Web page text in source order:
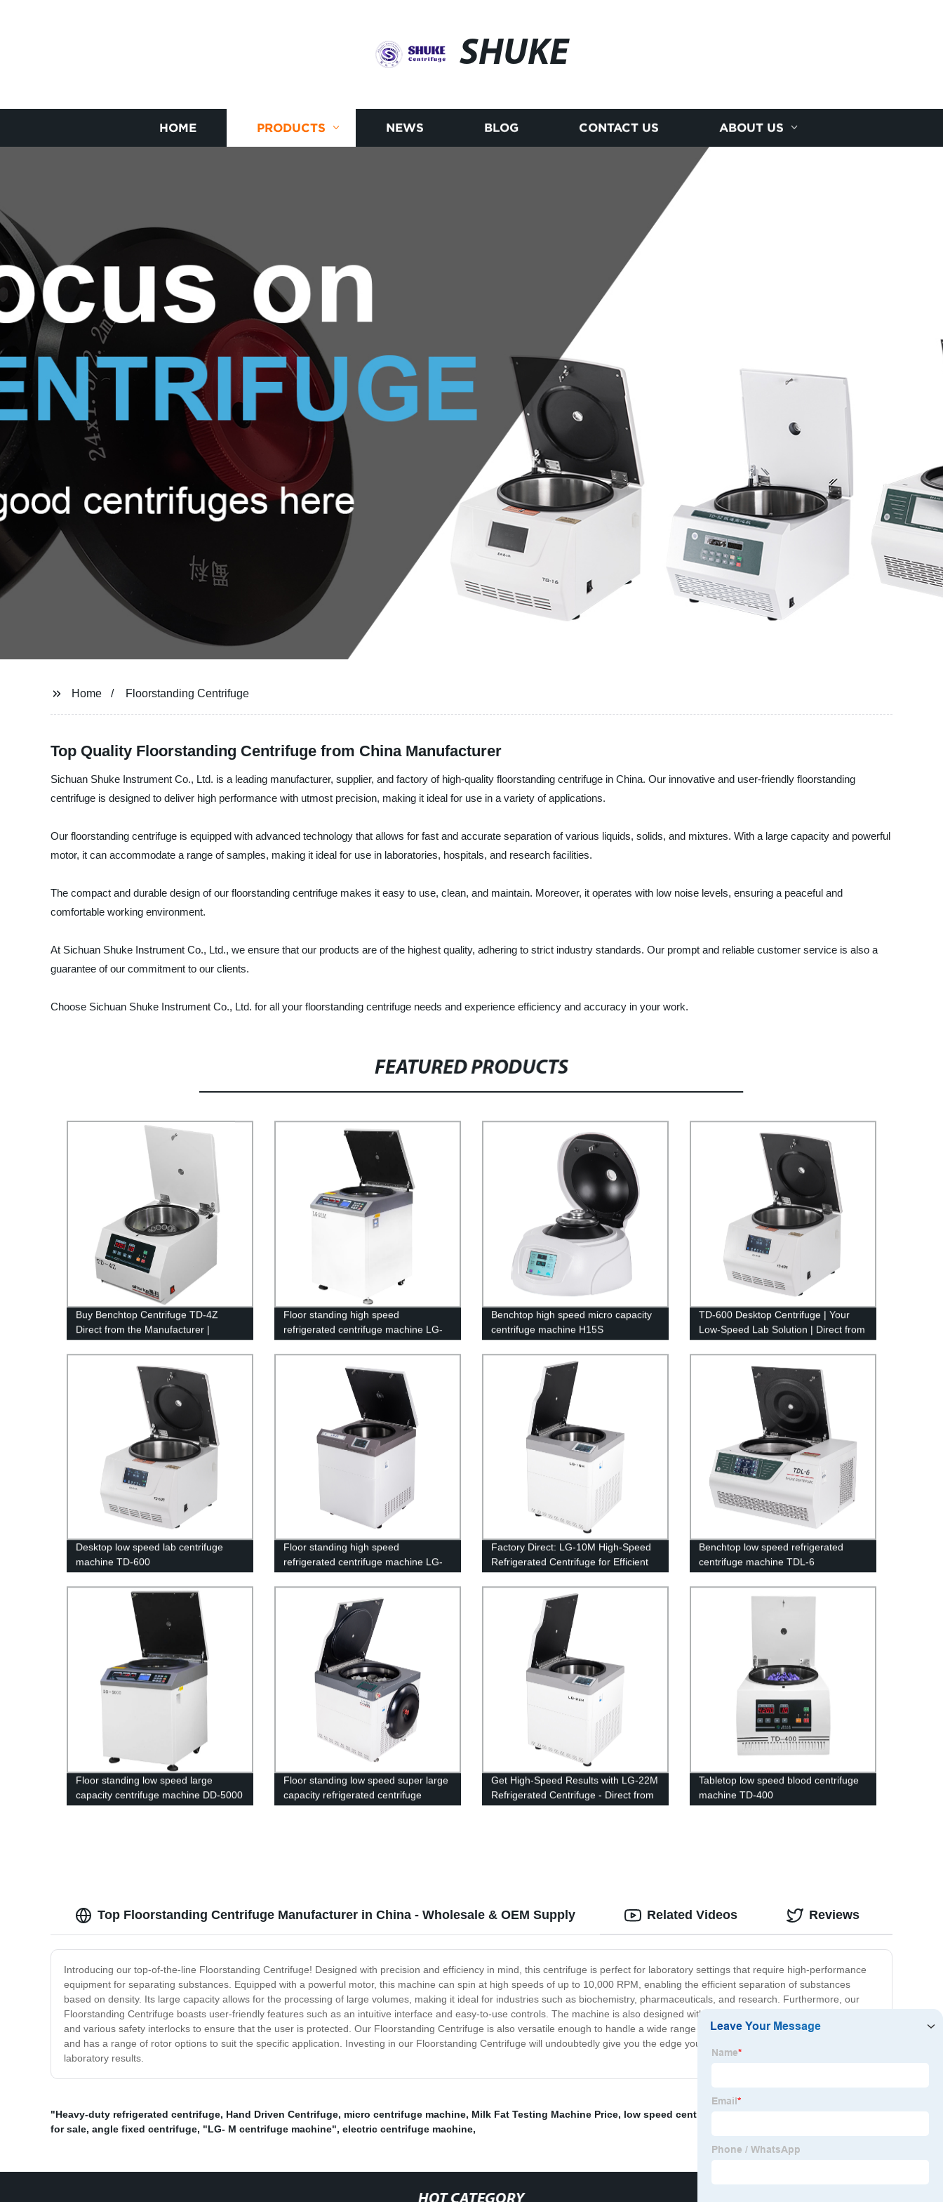
SHUKE
HOME PRODUCTS NEWS BLOG CONTACT US ABOUT US
Home Floorstanding Centrifuge
Top Quality Floorstanding Centrifuge from China Manufacturer
Sichuan Shuke Instrument Co., Ltd. is a leading manufacturer, supplier, and factory of high-quality floorstanding centrifuge in China. Our innovative and user-friendly floorstanding
centrifuge is designed to deliver high performance with utmost precision, making it ideal for use in a variety of applications.
Our floorstanding centrifuge is equipped with advanced technology that allows for fast and accurate separation of various liquids, solids, and mixtures. With a large capacity and powerful
motor, it can accommodate a range of samples, making it ideal for use in laboratories, hospitals, and research facilities.
The compact and durable design of our floorstanding centrifuge makes it easy to use, clean, and maintain. Moreover, it operates with low noise levels, ensuring a peaceful and
comfortable working environment.
At Sichuan Shuke Instrument Co., Ltd., we ensure that our products are of the highest quality, adhering to strict industry standards. Our prompt and reliable customer service is also a
guarantee of our commitment to our clients.
Choose Sichuan Shuke Instrument Co., Ltd. for all your floorstanding centrifuge needs and experience efficiency and accuracy in your work.
FEATURED PRODUCTS
Buy Benchtop Centrifuge TD-4Z
Direct from the Manufacturer |
Reliable Lab Equipment Guaranteed
Floor standing high speed
refrigerated centrifuge machine LG-
21M
Benchtop high speed micro capacity
centrifuge machine H15S
TD-600 Desktop Centrifuge | Your
Low-Speed Lab Solution | Direct from
Factory
Desktop low speed lab centrifuge
machine TD-600
Floor standing high speed
refrigerated centrifuge machine LG-
22
Factory Direct: LG-10M High-Speed
Refrigerated Centrifuge for Efficient
Lab Operations
Benchtop low speed refrigerated
centrifuge machine TDL-6
Floor standing low speed large
capacity centrifuge machine DD-5000
Floor standing low speed super large
capacity refrigerated centrifuge
machine LD-8M
Get High-Speed Results with LG-22M
Refrigerated Centrifuge - Direct from
Factory
Tabletop low speed blood centrifuge
machine TD-400
Top Floorstanding Centrifuge Manufacturer in China - Wholesale & OEM Supply
Introducing our top-of-the-line Floorstanding Centrifuge! Designed with precision and efficiency in mind, this centrifuge is perfect for laboratory settings that require high-performance
equipment for separating substances. Equipped with a powerful motor, this machine can spin at high speeds of up to 10,000 RPM, enabling the efficient separation of substances
based on density. Its large capacity allows for the processing of large volumes, making it ideal for industries such as biochemistry, pharmaceuticals, and research. Furthermore, our
Floorstanding Centrifuge boasts user-friendly features such as an intuitive interface and easy-to-use controls. The machine is also designed with safety in mind, with a robust structure
and various safety interlocks to ensure that the user is protected. Our Floorstanding Centrifuge is also versatile enough to handle a wide range of sample types, from cells to crude oil,
and has a range of rotor options to suit the specific application. Investing in our Floorstanding Centrifuge will undoubtedly give you the edge you need to achieve accurate and efficient
laboratory results.
Related Videos Reviews
"Heavy-duty refrigerated centrifuge, Hand Driven Centrifuge, micro centrifuge machine, Milk Fat Testing Machine Price, low speed centrifuge
for sale, angle fixed centrifuge, "LG- M centrifuge machine", electric centrifuge machine,